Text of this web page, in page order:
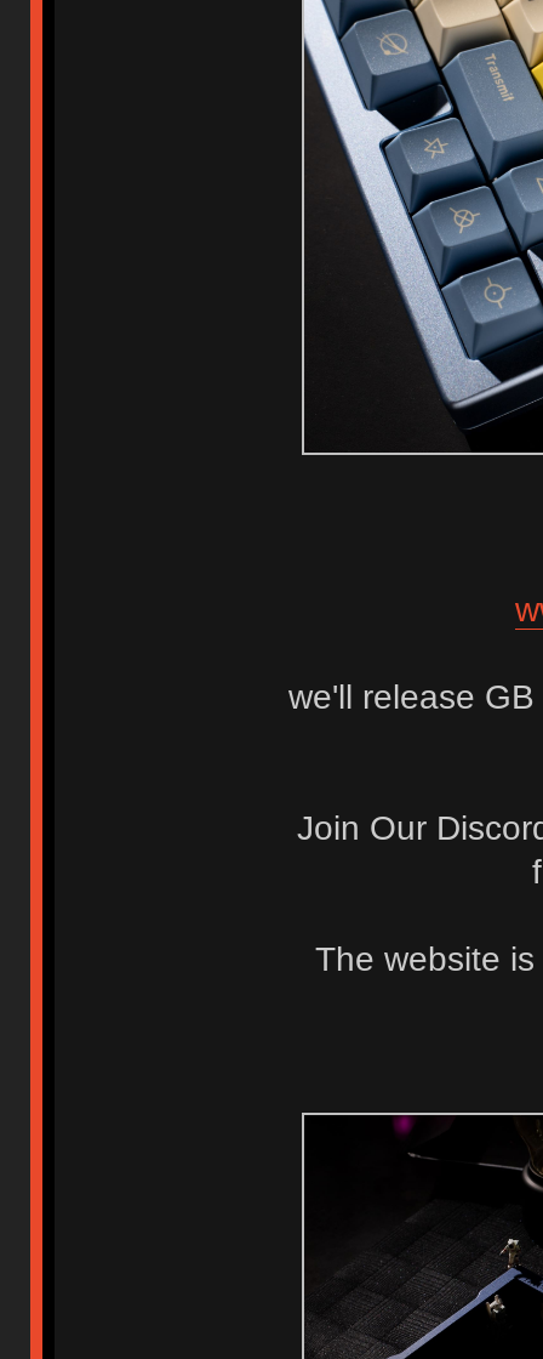
we'll release
Join Our
The website